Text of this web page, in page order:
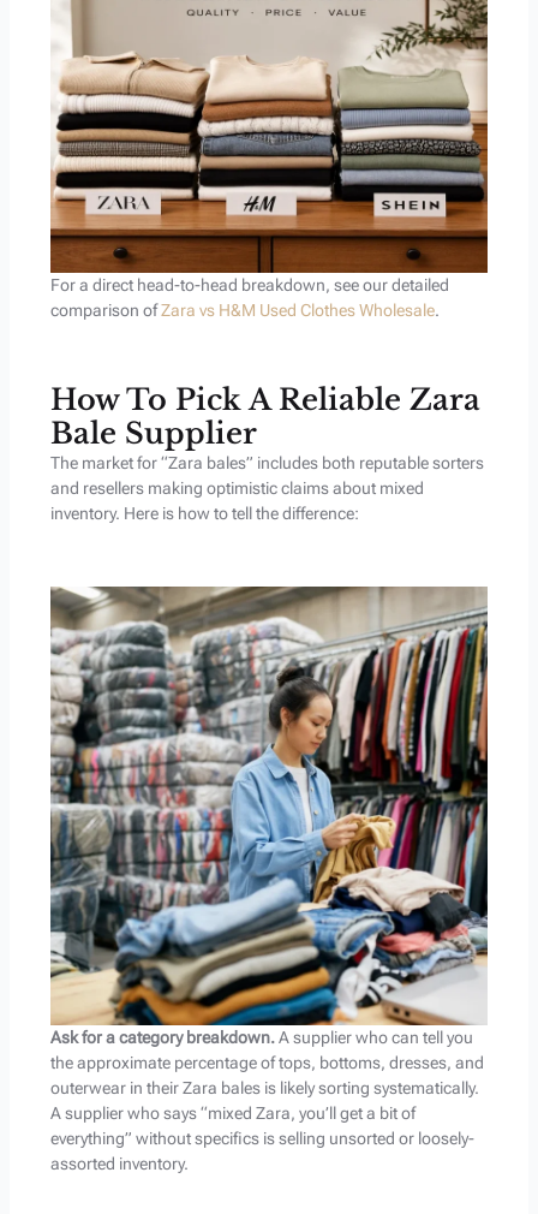
For a direct head-to-head breakdown, see our detailed
comparison ofZara vs H&M Used Clothes Wholesale.
How To Pick A Reliable Zara
Bale Supplier
The market for “Zara bales” includes both reputable sorters
and resellers making optimistic claims about mixed
inventory. Here is how to tell the difference:
Ask for a category breakdown.A supplier who can tell you
the approximate percentage of tops, bottoms, dresses, and
outerwear in their Zara bales is likely sorting systematically.
A supplier who says “mixed Zara, you’ll get a bit of
everything” without specifics is selling unsorted or loosely-
assorted inventory.